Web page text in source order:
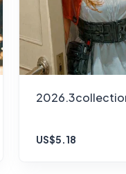
US$5.18